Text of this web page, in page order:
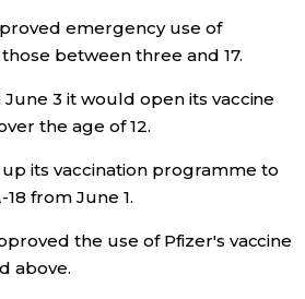
emergency use of
between three and 17.
3 it would open its vaccine
the age of 12.
its vaccination programme to
from June 1.
the use of Pfizer's vaccine
above.